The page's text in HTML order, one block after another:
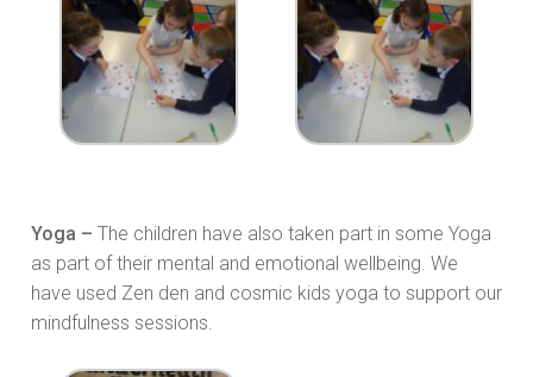
Yoga – The children have also taken part in some Yoga
as part of their mental and emotional wellbeing. We
have used Zen den and cosmic kids yoga to support our
mindfulness sessions.